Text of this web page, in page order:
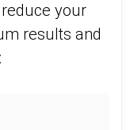
your
results and